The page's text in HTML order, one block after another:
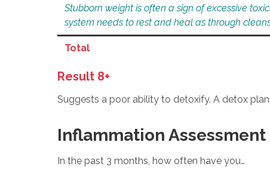
Stubborn weight is often a sign of excessive
system needs to rest and heal as through
Total
Result 8+
Suggests a poor ability to detoxify. A detox
Inflammation Assessment
In the past 3 months, how often have you…